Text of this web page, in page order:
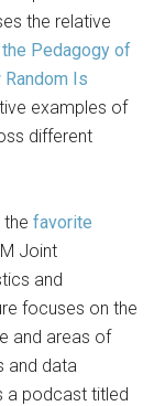
the relative
the Pedagogy of
Is
examples of
different
thefavorite
Joint
and
focuses on the
and areas of
and data
a podcast titled